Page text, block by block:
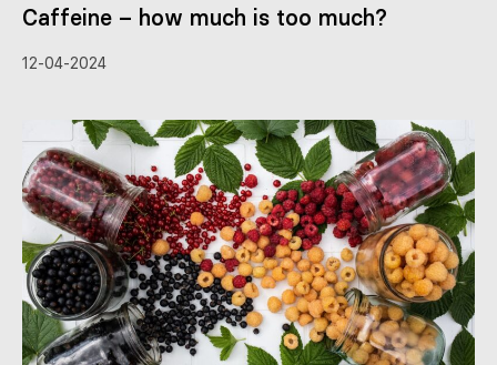
Caffeine – how much is too much?
12-04-2024